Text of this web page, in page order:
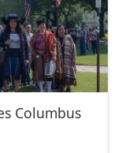
Columbus